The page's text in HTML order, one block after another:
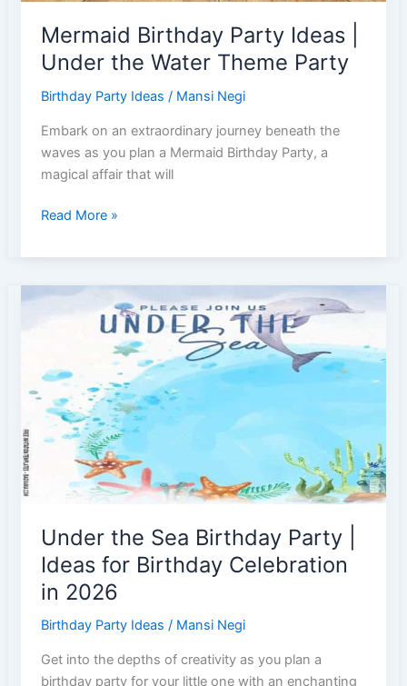
Mermaid Birthday Party Ideas |
Under the Water Theme Party
Birthday Party Ideas / Mansi Negi
Embark on an extraordinary journey beneath the
waves as you plan a Mermaid Birthday Party, a
magical affair that will
Mermaid
Party
Water
Theme
Party
Read More »
Under the Sea Birthday Party |
Ideas for Birthday Celebration
in 2026
Birthday Party Ideas / Mansi Negi
Get into the depths of creativity as you plan a
birthday party for your little one with an enchanting